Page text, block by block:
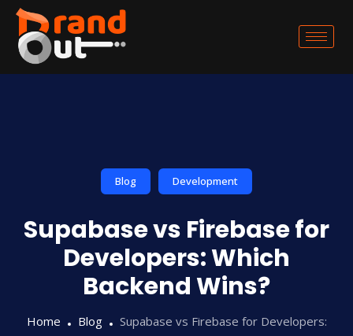
Blog Development
Supabase vs Firebase for
Developers: Which
Backend Wins?
Home Blog
Supabase vs Firebase for Developers: